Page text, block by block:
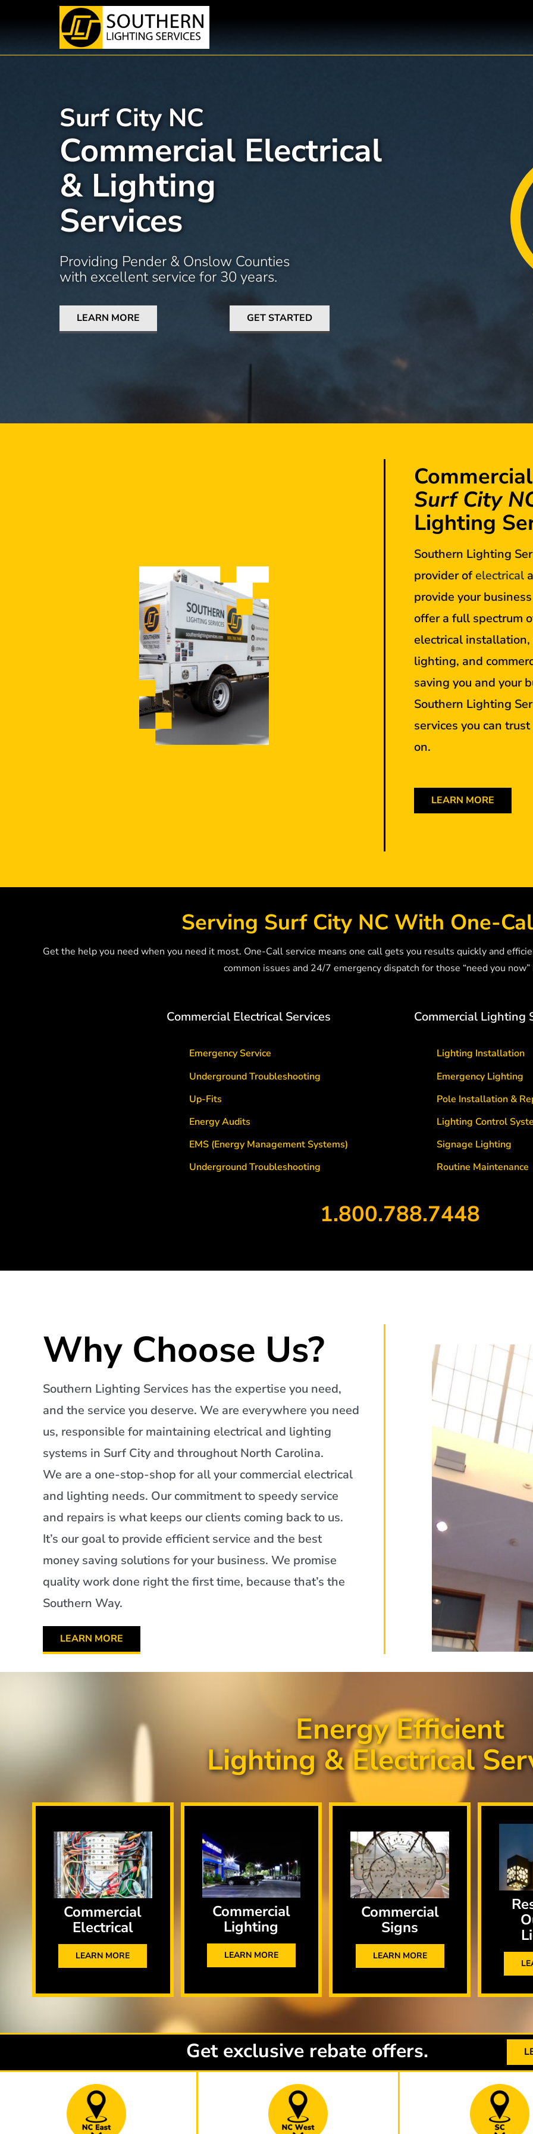
Surf City NC
Commercial Electrical
& Lighting
Services
Providing Pender & Onslow Counties
with excellent service for 30 years.
LEARN MORE GET STARTED
Surf City
Lighting
Southern Lighting
provider ofelectrical
provide your
offer a full spectrum
electrical
lighting, and
saving you and your
Southern Lighting
services you can
on.
LEARN MORE
Serving Surf City NC With One-
Get the help you need when you need it most. One-Call service means one call gets you results quickly and
common issues and 24/7 emergency dispatch for those “need you
Commercial Electrical Services
Emergency Service
Underground Troubleshooting
Up-Fits
Energy Audits
EMS (Energy Management Systems)
Underground Troubleshooting
Commercial Lighting
Lighting Installation
Emergency Lighting
Pole Installation &
Lighting Control
Signage Lighting
Routine Maintenance
1.800.788.7448
Why Choose Us?
Southern Lighting Services has the expertise you need,
and the service you deserve. We are everywhere you need
us, responsible for maintaining electrical and lighting
systems in Surf City and throughout North Carolina.
We are a one-stop-shop for all your commercial electrical
and lighting needs. Our commitment to speedy service
and repairs is what keeps our clients coming back to us.
It’s our goal to provide efficient service and the best
money saving solutions for your business. We promise
quality work done right the first time, because that’s the
Southern Way.
LEARN MORE
Energy Efficient
Lighting & Electrical
Commercial
Electrical
LEARN MORE
Commercial
Lighting
LEARN MORE
Commercial
Signs
LEARN MORE
Get exclusive rebate offers.